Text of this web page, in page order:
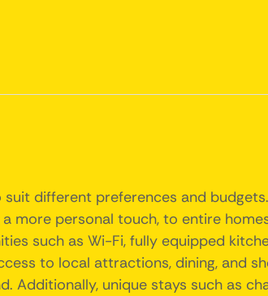
different preferences and
more personal touch, to entire
such as Wi-Fi, fully equipped
to local attractions, dining, and
Additionally, unique stays such as